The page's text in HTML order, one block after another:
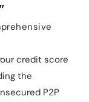
credit score
the
P2P